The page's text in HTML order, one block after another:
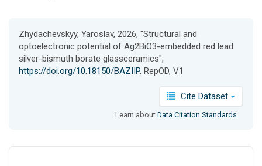
Zhydachevskyy, Yaroslav, 2026, "Structural and
optoelectronic potential of Ag2BiO3-embedded red lead
silver-bismuth borate glassceramics",
https://doi.org/10.18150/BAZIIP, RepOD, V1
Cite Dataset
Learn aboutData Citation Standards.